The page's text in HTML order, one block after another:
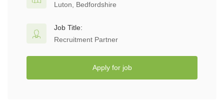
Luton, Bedfordshire
Job Title:
Recruitment Partner
Apply for job